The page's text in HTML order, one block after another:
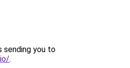
sending you to
.